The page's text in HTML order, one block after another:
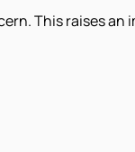
This raises